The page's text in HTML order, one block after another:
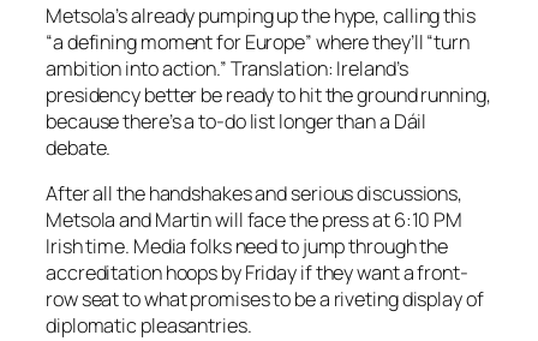
Metsola’s already pumping up the hype, calling this
“a defining moment for Europe” where they’ll “turn
ambition into action.” Translation: Ireland’s
presidency better be ready to hit the ground running,
because there’s a to-do list longer than a Dáil
debate.
After all the handshakes and serious discussions,
Metsola and Martin will face the press at 6:10 PM
Irish time. Media folks need to jump through the
accreditation hoops by Friday if they want a front-
row seat to what promises to be a riveting display of
diplomatic pleasantries.